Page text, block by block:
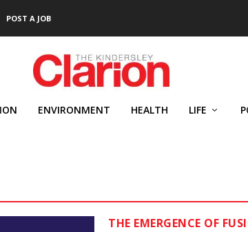
POST A JOB
ENVIRONMENT HEALTH LIFE
THE EMERGENCE OF